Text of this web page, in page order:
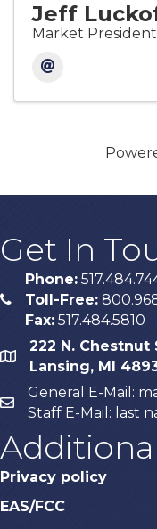
Jeff
Market President
Get In
phone
Phone:
Toll-Free:
Fax: 517.484.5810
map
222 N. Chestnut
Lansing, MI
email
General E-Mail:
Staff E-Mail: last
Privacy policy
EAS/FCC